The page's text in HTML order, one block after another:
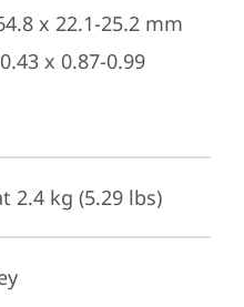
x 22.1-25.2 mm
x 0.87-0.99
2.4 kg (5.29 lbs)